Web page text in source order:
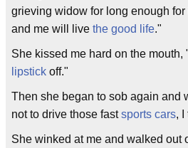
grieving widow for long enough
and me will live the good life."
She kissed me hard on the mouth,
lipstick off."
Then she began to sob again and
not to drive those fastsports cars, I
She winked at me and walked out